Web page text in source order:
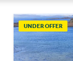
UNDER OFFER